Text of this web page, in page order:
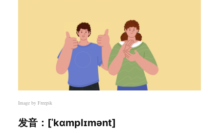
Image by Freepik
发音：[ˈkɑmplɪmənt]